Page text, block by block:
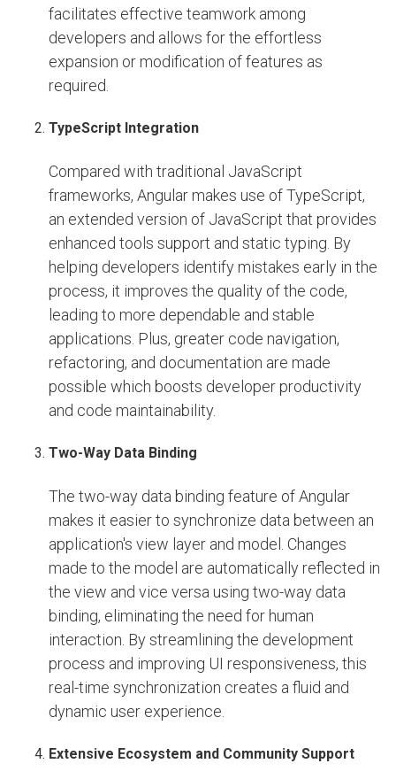
facilitates effective teamwork among
developers and allows for the effortless
expansion or modification of features as
required.
TypeScript Integration
Compared with traditional JavaScript
frameworks, Angular makes use of TypeScript,
an extended version of JavaScript that provides
enhanced tools support and static typing. By
helping developers identify mistakes early in the
process, it improves the quality of the code,
leading to more dependable and stable
applications. Plus, greater code navigation,
refactoring, and documentation are made
possible which boosts developer productivity
and code maintainability.
Two-Way Data Binding
The two-way data binding feature of Angular
makes it easier to synchronize data between an
application's view layer and model. Changes
made to the model are automatically reflected in
the view and vice versa using two-way data
binding, eliminating the need for human
interaction. By streamlining the development
process and improving UI responsiveness, this
real-time synchronization creates a fluid and
dynamic user experience.
Extensive Ecosystem and Community Support